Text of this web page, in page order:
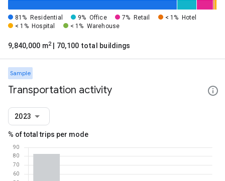
81% Residential 9% Office 7% Retail < 1%
Hotel
< 1% Hospital < 1% Warehouse
9,840,000 m2 | 70,100 total buildings
Sample
Transportation activity
2023
% of total trips per mode